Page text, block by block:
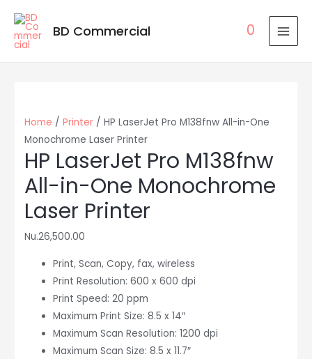
BD Commercial 0
Home / Printer/ HP LaserJet Pro M138fnw All-in-One
Monochrome Laser Printer
HP LaserJet Pro M138fnw
All-in-One Monochrome
Laser Printer
Nu.26,500.00
Print, Scan, Copy, fax, wireless
Print Resolution: 600 x 600 dpi
Print Speed: 20 ppm
Maximum Print Size: 8.5 x 14″
Maximum Scan Resolution: 1200 dpi
Maximum Scan Size: 8.5 x 11.7″